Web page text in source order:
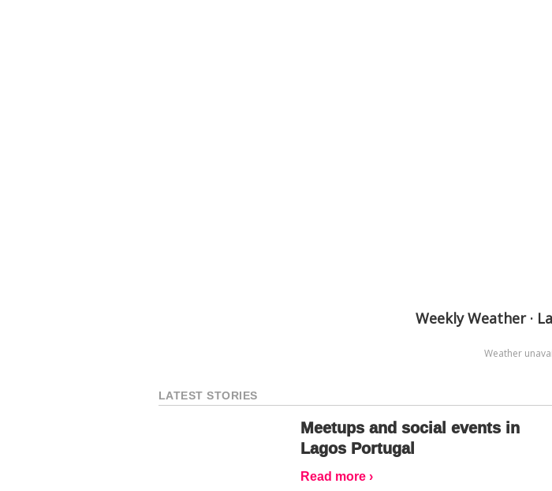
Weekly Weather ·
Weather
LATEST STORIES
Meetups and social events in
Lagos Portugal
Read more ›